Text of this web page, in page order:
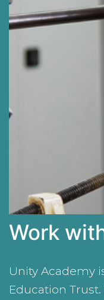
Work
Unity Academy
Education